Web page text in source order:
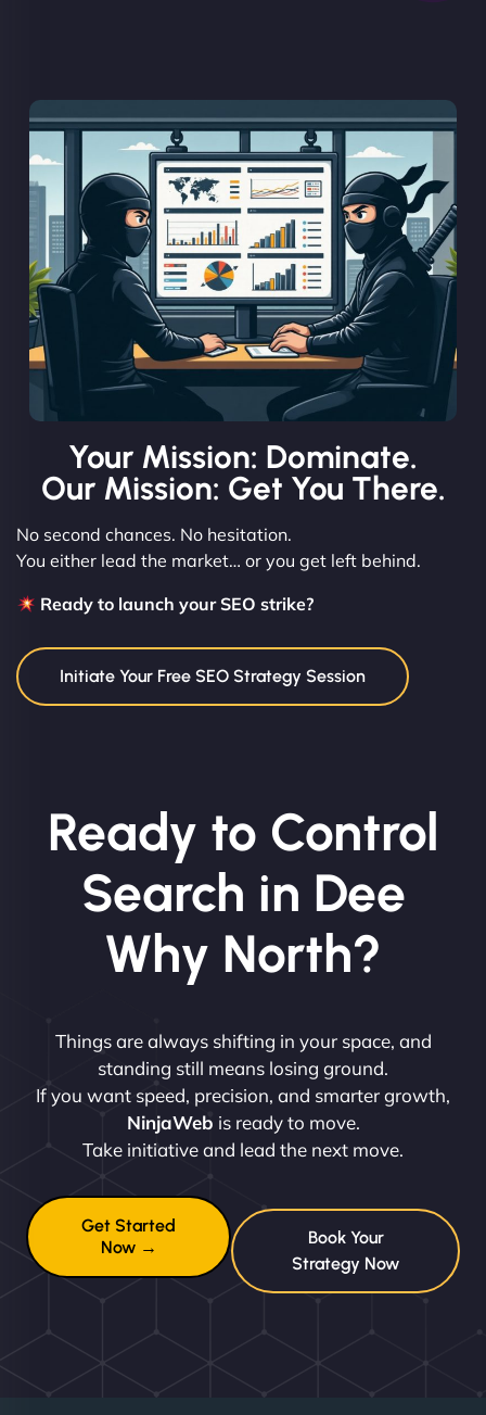
Your Mission: Dominate.
Our Mission: Get You There.
No second chances. No hesitation.
You either lead the market… or you get left behind.
Ready to launch your SEO strike?
Initiate Your Free SEO Strategy Session
Ready to Control
Search in Dee
Why North?
Things are always shifting in your space, and
standing still means losing ground.
If you want speed, precision, and smarter growth,
NinjaWeb is ready to move.
Take initiative and lead the next move.
Get Started
Now →
Book Your
Strategy Now